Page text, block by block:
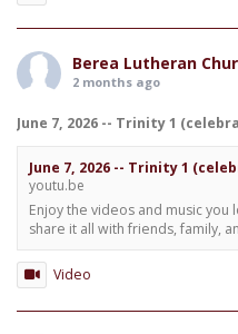
Berea Lutheran
2 months ago
June 7, 2026 -- Trinity 1
June 7, 2026 -- Trinity 1
youtu.be
Enjoy the videos and music
share it all with friends, family,
Video